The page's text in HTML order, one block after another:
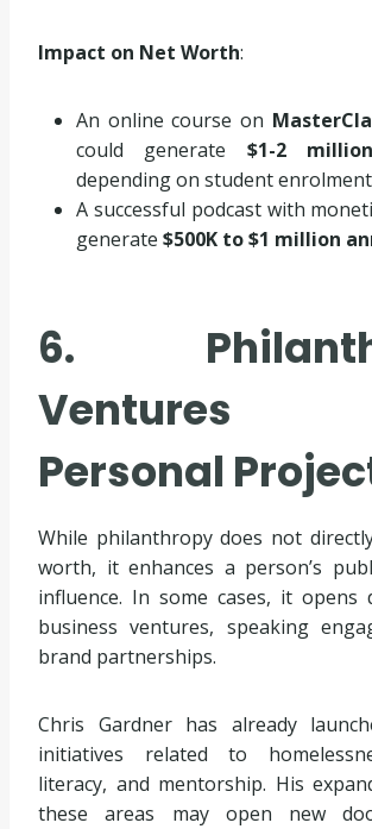
Impact on Net Worth:
An online course on
could generate $1-2
depending on student
A successful podcast with
generate $500K to $1 million
6.
Ventures
Personal
While philanthropy does not
worth, it enhances a person’s
influence. In some cases, it opens
business ventures, speaking
brand partnerships.
Chris Gardner has already
initiatives related to
literacy, and mentorship. His
these areas may open new